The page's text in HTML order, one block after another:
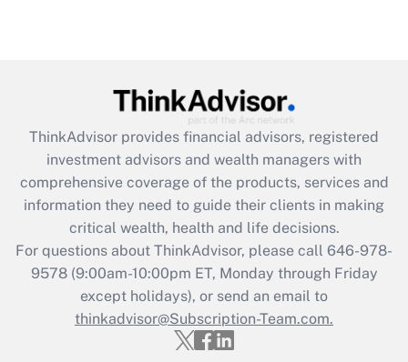
Recently Updated Q&As
What is the CARES Act employee
retention tax credit that was available
during 2020 and 2021?
Get Answer
Recently Updated Q&As
Who must file a return?
Get Answer
ThinkAdvisor provides financial advisors, registered
investment advisors and wealth managers with
comprehensive coverage of the products, services and
information they need to guide their clients in making
critical wealth, health and life decisions.
For questions about ThinkAdvisor, please call 646-978-
9578(9:00am-10:00pm ET, Monday through Friday
except holidays), or send an email to
thinkadvisor@Subscription-Team.com.